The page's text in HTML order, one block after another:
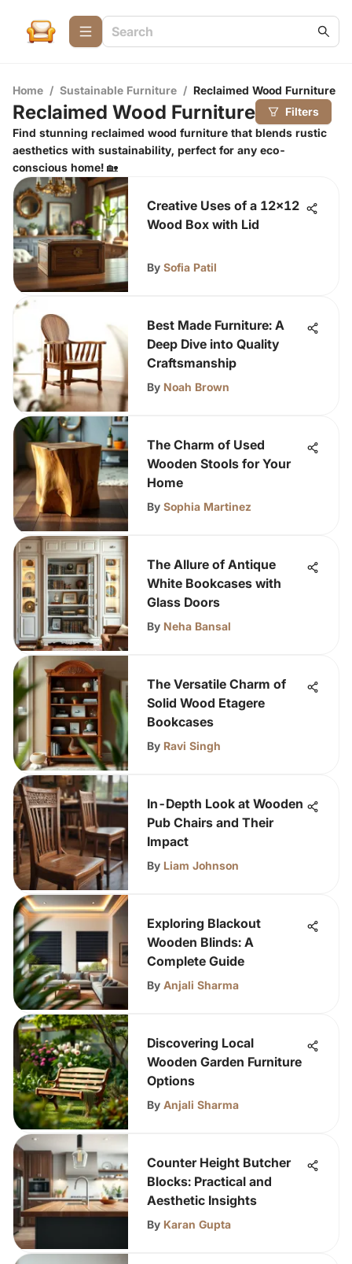
Home / Sustainable Furniture / Reclaimed Wood Furniture
Reclaimed Wood Furniture
Filters
Find stunning reclaimed wood furniture that blends rustic
aesthetics with sustainability, perfect for any eco-
conscious home! 🏡
Creative Uses of a 12x12
Wood Box with Lid
By Sofia Patil
Best Made Furniture: A
Deep Dive into Quality
Craftsmanship
By Noah Brown
The Charm of Used
Wooden Stools for Your
Home
By Sophia Martinez
The Allure of Antique
White Bookcases with
Glass Doors
By Neha Bansal
The Versatile Charm of
Solid Wood Etagere
Bookcases
By Ravi Singh
In-Depth Look at Wooden
Pub Chairs and Their
Impact
By Liam Johnson
Exploring Blackout
Wooden Blinds: A
Complete Guide
By Anjali Sharma
Discovering Local
Wooden Garden Furniture
Options
By Anjali Sharma
Counter Height Butcher
Blocks: Practical and
Aesthetic Insights
By Karan Gupta